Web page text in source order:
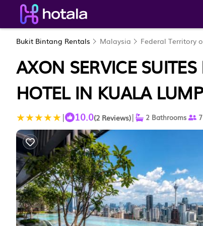
Bukit Bintang Rentals Malaysia Federal Territory
AXON SERVICE
HOTEL IN KUALA
| 10.0(2 Reviews)| 2 Bathrooms